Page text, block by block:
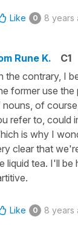
Like 0 8 years
Rune K. C1
the contrary, I
former use the
of
refer to, could
is why I
clear that
liquid tea. I'll
Like 0 8 years